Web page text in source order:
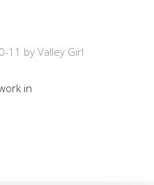
11 by Valley Girl
in